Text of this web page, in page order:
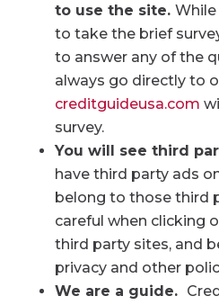
to use the site. While
to take the brief
to answer any of the
always go directly to
creditguideusa.com
survey.
You will see third
have third party ads
belong to those third
careful when clicking
third party sites, and
privacy and other
We are a guide.